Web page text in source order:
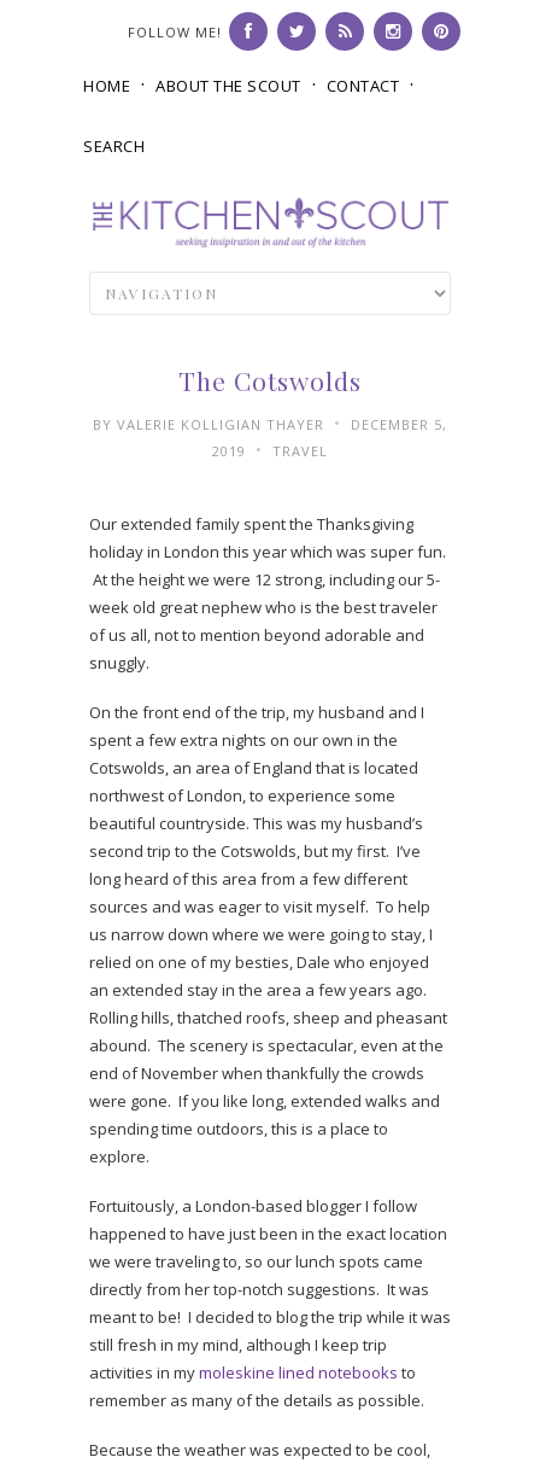
FOLLOW ME!
HOME ABOUT THE SCOUT CONTACT
SEARCH
The Cotswolds
BY VALERIE KOLLIGIAN THAYER •
DECEMBER 5,
2019
• TRAVEL
Our extended family spent the Thanksgiving
holiday in London this year which was super fun.
At the height we were 12 strong, including our 5-
week old great nephew who is the best traveler
of us all, not to mention beyond adorable and
snuggly.
On the front end of the trip, my husband and I
spent a few extra nights on our own in the
Cotswolds, an area of England that is located
northwest of London, to experience some
beautiful countryside. This was my husband’s
second trip to the Cotswolds, but my first. I’ve
long heard of this area from a few different
sources and was eager to visit myself. To help
us narrow down where we were going to stay, I
relied on one of my besties, Dale who enjoyed
an extended stay in the area a few years ago.
Rolling hills, thatched roofs, sheep and pheasant
abound. The scenery is spectacular, even at the
end of November when thankfully the crowds
were gone. If you like long, extended walks and
spending time outdoors, this is a place to
explore.
Fortuitously, a London-based blogger I follow
happened to have just been in the exact location
we were traveling to, so our lunch spots came
directly from her top-notch suggestions. It was
meant to be! I decided to blog the trip while it was
still fresh in my mind, although I keep trip
activities in mymoleskine lined notebooks to
remember as many of the details as possible.
Because the weather was expected to be cool,